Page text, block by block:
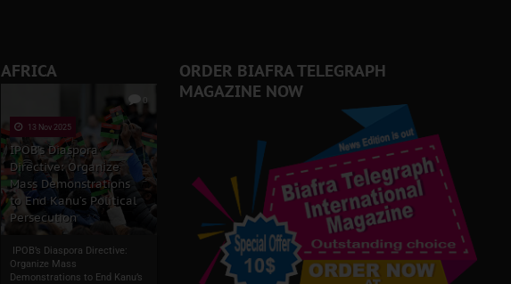
AFRICA
0
13 Nov 2025
IPOB’s Diaspora
Directive: Organize
Mass Demonstrations
to End Kanu’s Political
Persecution
IPOB’s Diaspora Directive:
Organize Mass
Demonstrations to End Kanu’s
ORDER BIAFRA TELEGRAPH
MAGAZINE NOW